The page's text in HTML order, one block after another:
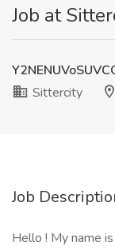
Job at
Sittercity
Job
Hello ! My name